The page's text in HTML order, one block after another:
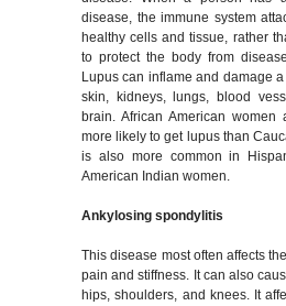
disease, the immune system
healthy cells and tissue, rather
to protect the body from
Lupus can inflame and damage a
skin, kidneys, lungs, blood
brain. African American women
more likely to get lupus than
is also more common in
American Indian women.
Ankylosing spondylitis
This disease most often affects
pain and stiffness. It can also
hips, shoulders, and knees. It